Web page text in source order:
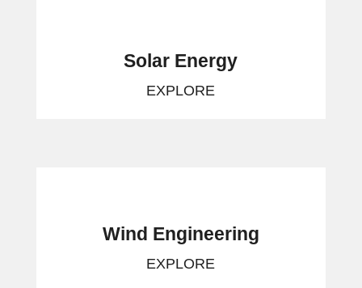
Solar Energy
EXPLORE
Wind Engineering
EXPLORE